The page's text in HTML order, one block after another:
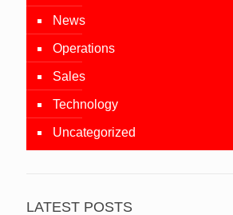
News
Operations
Sales
Technology
Uncategorized
LATEST POSTS